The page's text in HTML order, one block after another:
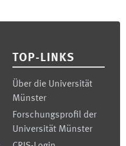
TOP-LINKS
Über die Universität
Münster
Forschungsprofil der
Universität Münster